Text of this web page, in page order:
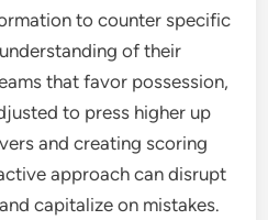
to counter specific
of their
that favor possession,
to press higher up
and creating scoring
approach can disrupt
capitalize on mistakes.